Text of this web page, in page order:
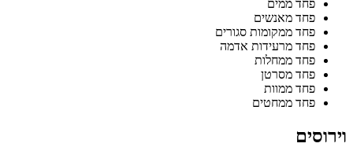
פחד ממים
פחד מאנשים
פחד ממקומות סגורים
פחד מרעידות אדמה
פחד ממחלות
פחד מסרטן
פחד ממוות
פחד ממחטים
וירוסים